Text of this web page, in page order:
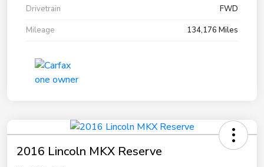
Drivetrain
FWD
Mileage
134,176 Miles
2016 Lincoln MKX Reserve